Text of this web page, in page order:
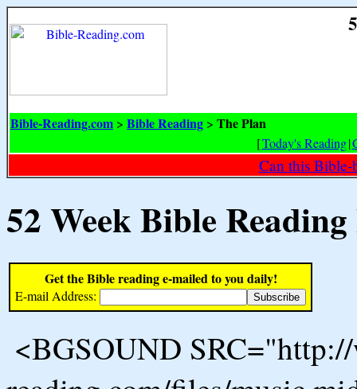
Bible-Reading.com > Bible Reading > The Plan
[Today's Reading|
Can this Bible-
52 Week Bible
Get the Bible reading e-mailed to you daily!
E-mail Address:
<BGSOUND